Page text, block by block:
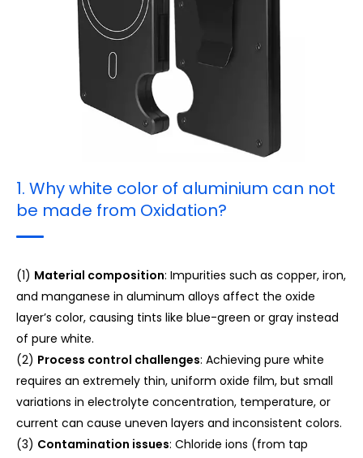
3. White Color Printing on Aluminum
4. Printing on Carbon Fiber
1. Why white color of aluminium can not
be made from Oxidation?
(1) Material composition: Impurities such as copper, iron,
and manganese in aluminum alloys affect the oxide
layer’s color, causing tints like blue-green or gray instead
of pure white.
(2) Process control challenges: Achieving pure white
requires an extremely thin, uniform oxide film, but small
variations in electrolyte concentration, temperature, or
current can cause uneven layers and inconsistent colors.
(3) Contamination issues: Chloride ions (from tap